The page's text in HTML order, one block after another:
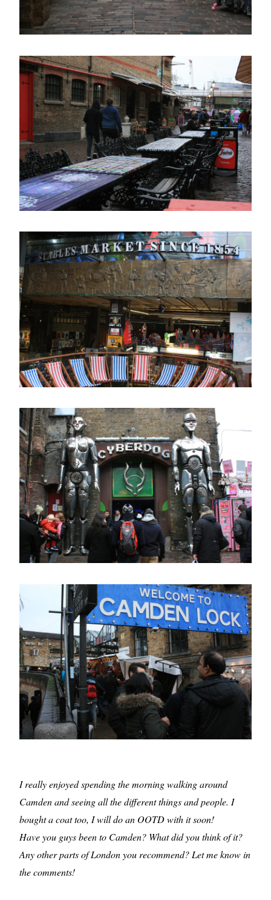
I really enjoyed spending the morning walking around
Camden and seeing all the different things and people. I
bought a coat too, I will do an OOTD with it soon!
Have you guys been to Camden? What did you think of it?
Any other parts of London you recommend? Let me know in
the comments!